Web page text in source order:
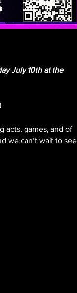
July 10th at the
acts, games, and of
we can’t wait to see